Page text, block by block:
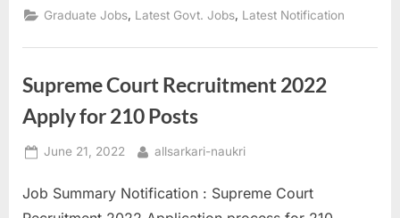
r
k
r
s
Commission
Recruitment
Apply
Graduate Jobs, Latest Govt. Jobs, Latest Notification
Supreme Court Recruitment 2022
Apply for 210 Posts
Posted
June 21, 2022 By
allsarkari-naukri
Job Summary Notification : Supreme Court